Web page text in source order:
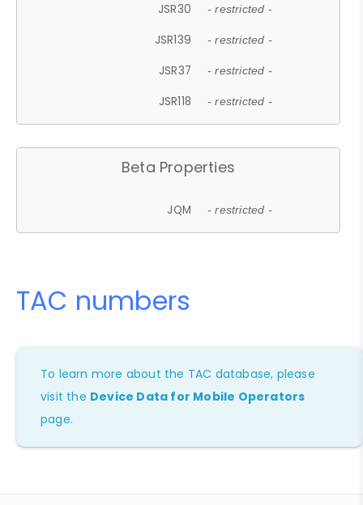
JSR30 - restricted -
JSR139 - restricted -
JSR37 - restricted -
JSR118 - restricted -
Beta Properties
JQM - restricted -
TAC numbers
To learn more about the TAC database, please
visit the Device Data for Mobile Operators
page.